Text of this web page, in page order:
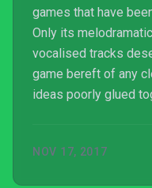
games that have
Only its
vocalised tracks
game bereft of any
ideas poorly glued
don’t think the
NOV 17, 2017